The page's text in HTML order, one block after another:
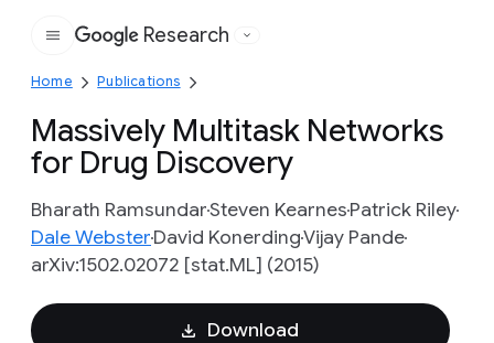
Google
Research
Home Publications
Massively Multitask Networks
for Drug Discovery
Bharath RamsundarSteven KearnesPatrick Riley
Dale WebsterDavid KonerdingVijay Pande
arXiv:1502.02072 [stat.ML] (2015)
Download